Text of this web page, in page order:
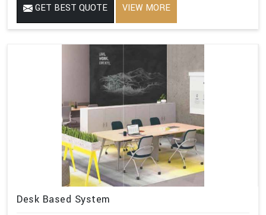
GET BEST QUOTE VIEW MORE
Desk Based System